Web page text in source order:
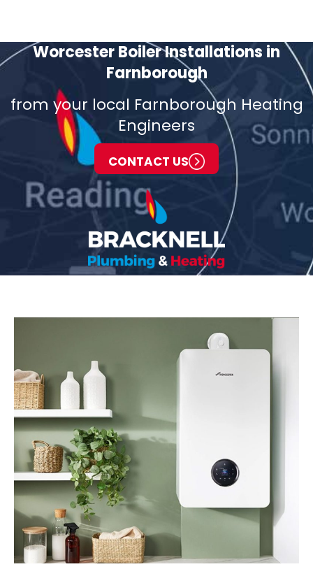
Worcester Boiler Installations in
Farnborough
from your local Farnborough Heating
Engineers
CONTACT US